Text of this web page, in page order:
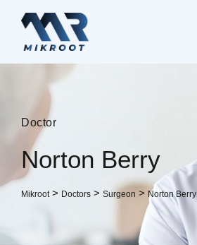
Doctor
Norton Berry
Mikroot> Doctors > Surgeon > Norton Berry